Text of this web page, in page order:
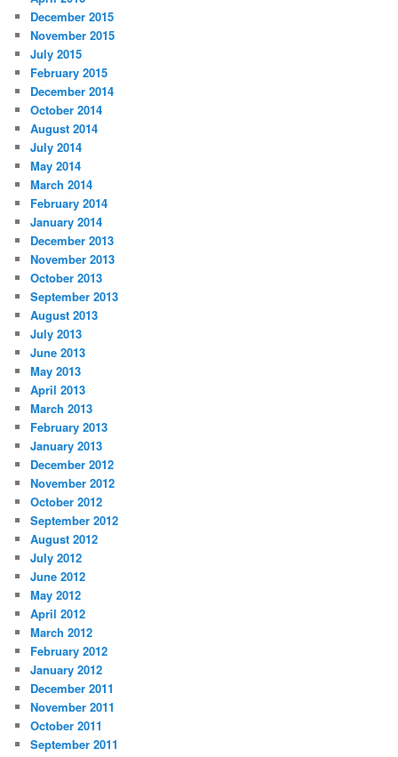
December 2015
November 2015
July 2015
February 2015
December 2014
October 2014
August 2014
July 2014
May 2014
March 2014
February 2014
January 2014
December 2013
November 2013
October 2013
September 2013
August 2013
July 2013
June 2013
May 2013
April 2013
March 2013
February 2013
January 2013
December 2012
November 2012
October 2012
September 2012
August 2012
July 2012
June 2012
May 2012
April 2012
March 2012
February 2012
January 2012
December 2011
November 2011
October 2011
September 2011